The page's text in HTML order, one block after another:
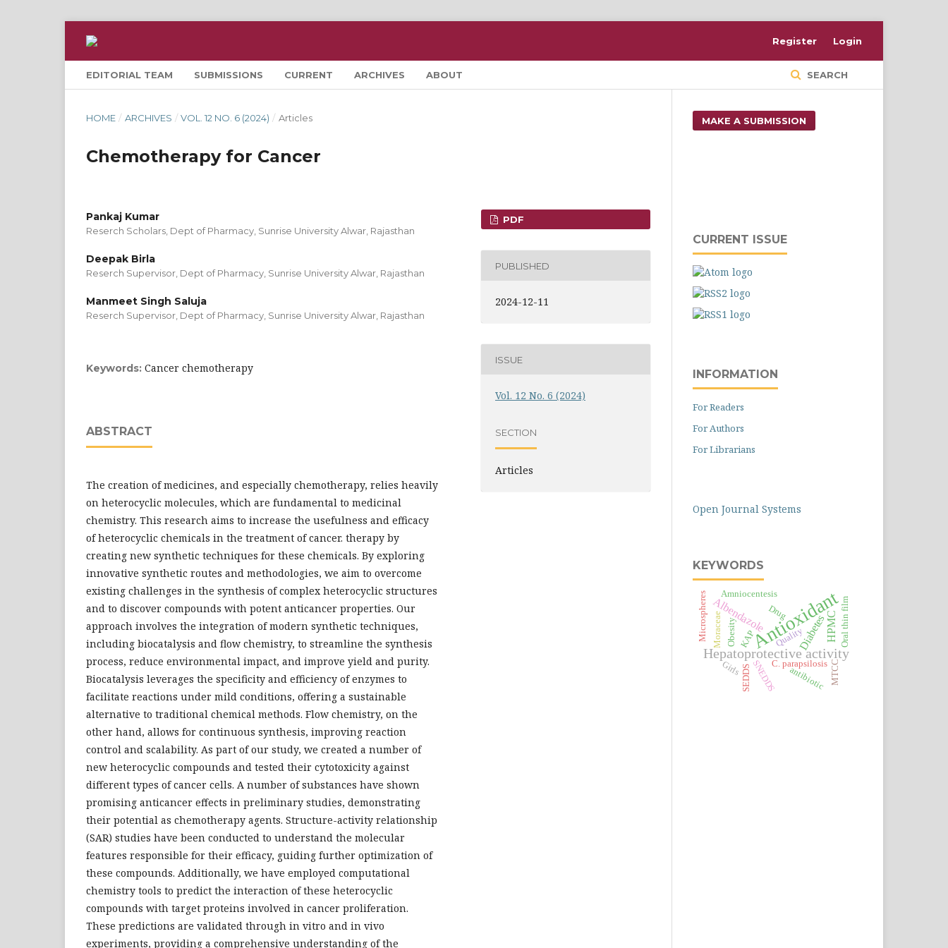
EDITORIAL TEAM SUBMISSIONS CURRENT ARCHIVES ABOUT SEARCH
Register Login
HOME / ARCHIVES / VOL. 12 NO. 6 (2024) / Articles
Chemotherapy for Cancer
Pankaj Kumar
Reserch Scholars, Dept of Pharmacy, Sunrise University Alwar, Rajasthan
Deepak Birla
Reserch Supervisor, Dept of Pharmacy, Sunrise University Alwar, Rajasthan
Manmeet Singh Saluja
Reserch Supervisor, Dept of Pharmacy, Sunrise University Alwar, Rajasthan
Keywords: Cancer chemotherapy
ABSTRACT
The creation of medicines, and especially chemotherapy, relies heavily
on heterocyclic molecules, which are fundamental to medicinal
chemistry. This research aims to increase the usefulness and efficacy
of heterocyclic chemicals in the treatment of cancer. therapy by
creating new synthetic techniques for these chemicals. By exploring
innovative synthetic routes and methodologies, we aim to overcome
existing challenges in the synthesis of complex heterocyclic structures
and to discover compounds with potent anticancer properties. Our
approach involves the integration of modern synthetic techniques,
including biocatalysis and flow chemistry, to streamline the synthesis
process, reduce environmental impact, and improve yield and purity.
Biocatalysis leverages the specificity and efficiency of enzymes to
facilitate reactions under mild conditions, offering a sustainable
alternative to traditional chemical methods. Flow chemistry, on the
other hand, allows for continuous synthesis, improving reaction
control and scalability. As part of our study, we created a number of
new heterocyclic compounds and tested their cytotoxicity against
different types of cancer cells. A number of substances have shown
promising anticancer effects in preliminary studies, demonstrating
their potential as chemotherapy agents. Structure-activity relationship
(SAR) studies have been conducted to understand the molecular
features responsible for their efficacy, guiding further optimization of
these compounds. Additionally, we have employed computational
chemistry tools to predict the interaction of these heterocyclic
compounds with target proteins involved in cancer proliferation.
These predictions are validated through in vitro and in vivo
experiments, providing a comprehensive understanding of the
PDF
PUBLISHED
2024-12-11
ISSUE
Vol. 12 No. 6 (2024)
SECTION
Articles
MAKE A SUBMISSION
CURRENT ISSUE
INFORMATION
For Readers
For Authors
For Librarians
Open Journal Systems
KEYWORDS
Antioxidant
Hepatoprotective activity
Albendazole HPMC
Diabetes
Moraceae
C. parapsilosis
Quality
antibiotic
Drug
Microspheres Obesity Oral thin film
SNEDDS
SEDDS MTCC
KAP
Girls
Amniocentesis